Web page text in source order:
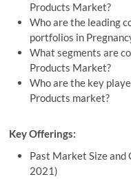
Products Market?
Who are the leading
portfolios in
What segments are
Products Market?
Who are the key
Products market?
Key Offerings:
Past Market Size
2021)